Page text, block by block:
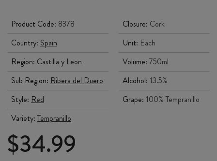
Product Code: 8378
Country: Spain
Region: Castilla y Leon
Sub Region: Ribera del Duero
Style: Red
Variety: Tempranillo
Closure: Cork
Unit: Each
Volume: 750ml
Alcohol: 13.5%
Grape: 100% Tempranillo
$34.99